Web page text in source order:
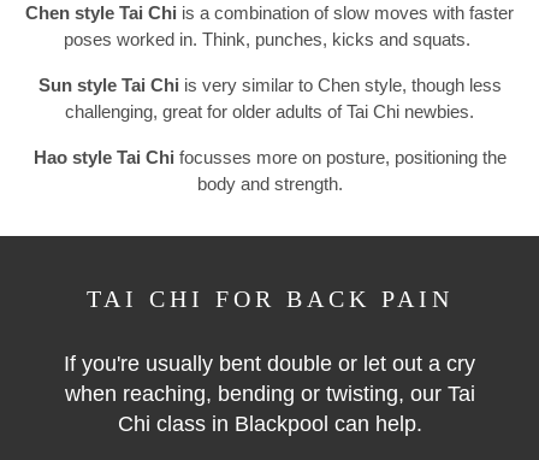
Chen style Tai Chi is a combination of slow moves with faster
poses worked in. Think, punches, kicks and squats.
Sun style Tai Chi is very similar to Chen style, though less
challenging, great for older adults of Tai Chi newbies.
Hao style Tai Chi focusses more on posture, positioning the
body and strength.
TAI CHI FOR BACK PAIN
If you're usually bent double or let out a cry
when reaching, bending or twisting, our Tai
Chi class in Blackpool can help.